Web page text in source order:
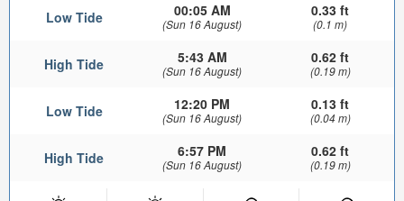
Low Tide 00:05 AM
(Sun 16 August)
0.33 ft
(0.1 m)
High Tide 5:43 AM
(Sun 16 August)
0.62 ft
(0.19 m)
Low Tide 12:20 PM
(Sun 16 August)
0.13 ft
(0.04 m)
High Tide 6:57 PM
(Sun 16 August)
0.62 ft
(0.19 m)